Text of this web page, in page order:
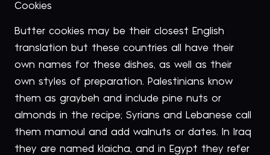
Cookies
Butter cookies may be their closest English
translation but these countries all have their
own names for these dishes, as well as their
own styles of preparation. Palestinians know
them as graybeh and include pine nuts or
almonds in the recipe; Syrians and Lebanese call
them mamoul and add walnuts or dates. In Iraq
they are named klaicha, and in Egypt they refer